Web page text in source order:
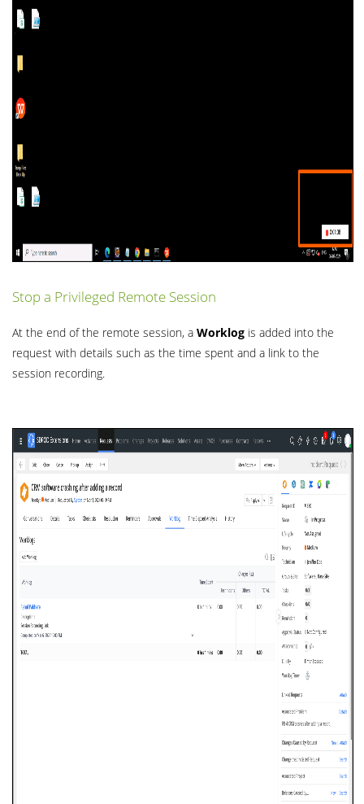
Stop a Privileged Remote Session
At the end of the remote session, a Worklog is added into the
request with details such as the time spent and a link to the
session recording.